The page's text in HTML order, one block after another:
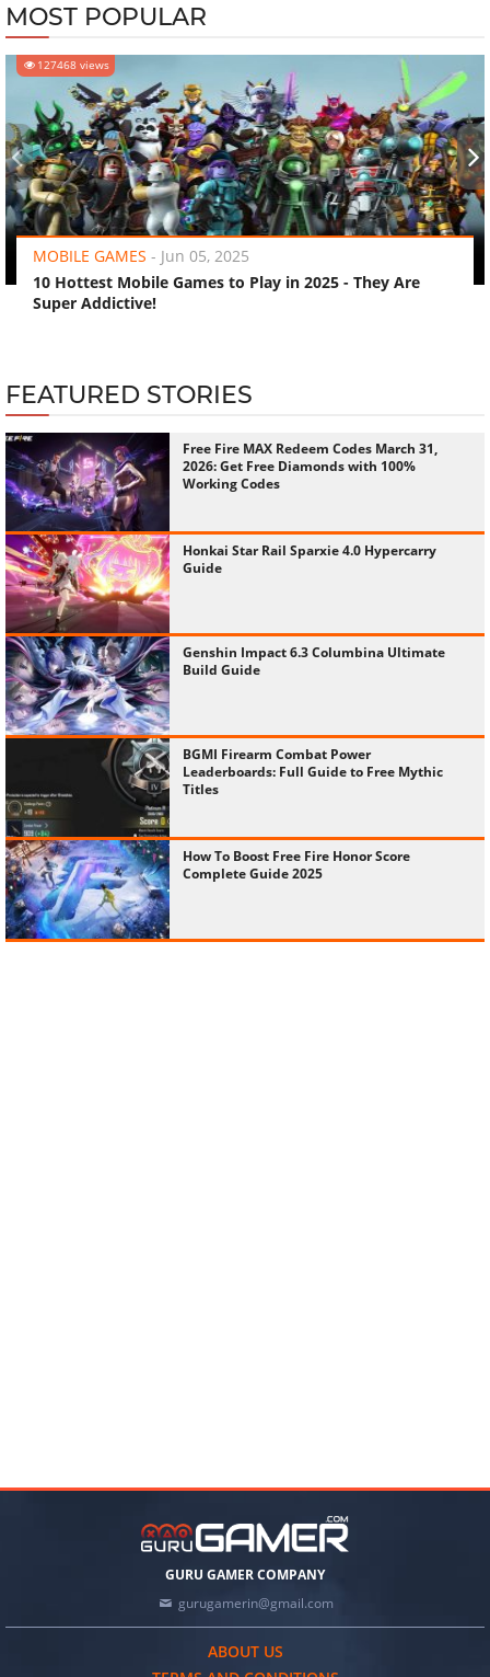
MOST POPULAR
127468 views
MOBILE GAMES - Jun 05, 2025
10 Hottest Mobile Games to Play in 2025 - They Are
Super Addictive!
‹ ›
FEATURED STORIES
Free Fire MAX Redeem Codes March 31,
2026: Get Free Diamonds with 100%
Working Codes
Honkai Star Rail Sparxie 4.0 Hypercarry
Guide
Genshin Impact 6.3 Columbina Ultimate
Build Guide
BGMI Firearm Combat Power
Leaderboards: Full Guide to Free Mythic
Titles
How To Boost Free Fire Honor Score
Complete Guide 2025
GURU GAMER COMPANY
gurugamerin@gmail.com
ABOUT US